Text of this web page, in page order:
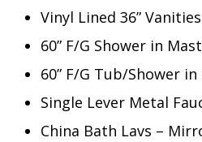
Vinyl Lined 36” Vanities
60” F/G Shower in
60” F/G Tub/Shower
Single Lever Metal
China Bath Lavs –